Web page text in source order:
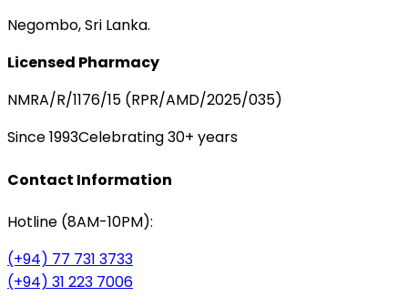
Negombo, Sri Lanka.
Licensed Pharmacy
NMRA/R/1176/15 (RPR/AMD/2025/035)
Since 1993Celebrating 30+ years
Contact Information
Hotline (8AM-10PM):
(+94) 77 731 3733
(+94) 31 223 7006